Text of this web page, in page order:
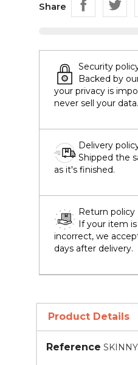
Share
Security
Backed by
your privacy is
never sell your data.
Delivery
Shipped the
as it's finished.
Return policy
If your item
incorrect, we
days after delivery.
Product Details
Reference